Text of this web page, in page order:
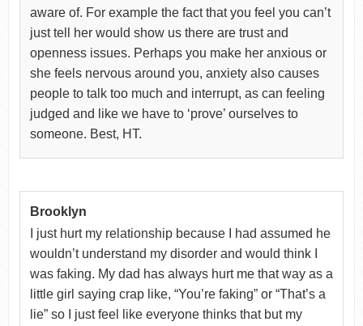
aware of. For example the fact that you feel you can’t
just tell her would show us there are trust and
openness issues. Perhaps you make her anxious or
she feels nervous around you, anxiety also causes
people to talk too much and interrupt, as can feeling
judged and like we have to ‘prove’ ourselves to
someone. Best, HT.
Brooklyn
I just hurt my relationship because I had assumed he
wouldn’t understand my disorder and would think I
was faking. My dad has always hurt me that way as a
little girl saying crap like, “You’re faking” or “That’s a
lie” so I just feel like everyone thinks that but my